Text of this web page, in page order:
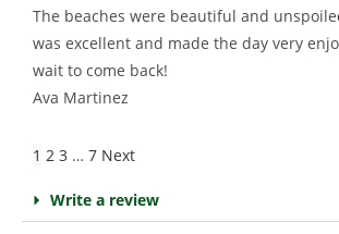
The beaches were beautiful and
was excellent and made the day very
wait to come back!
Ava Martinez
1 2 3 … 7 Next
Write a review